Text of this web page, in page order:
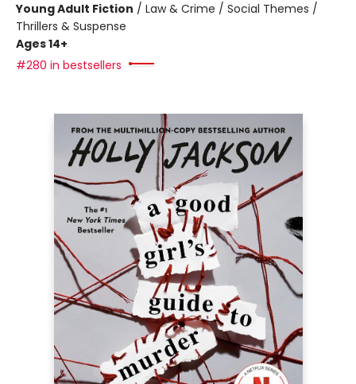
Young Adult Fiction / Law & Crime / Social Themes /
Thrillers & Suspense
Ages 14+
#280 in bestsellers